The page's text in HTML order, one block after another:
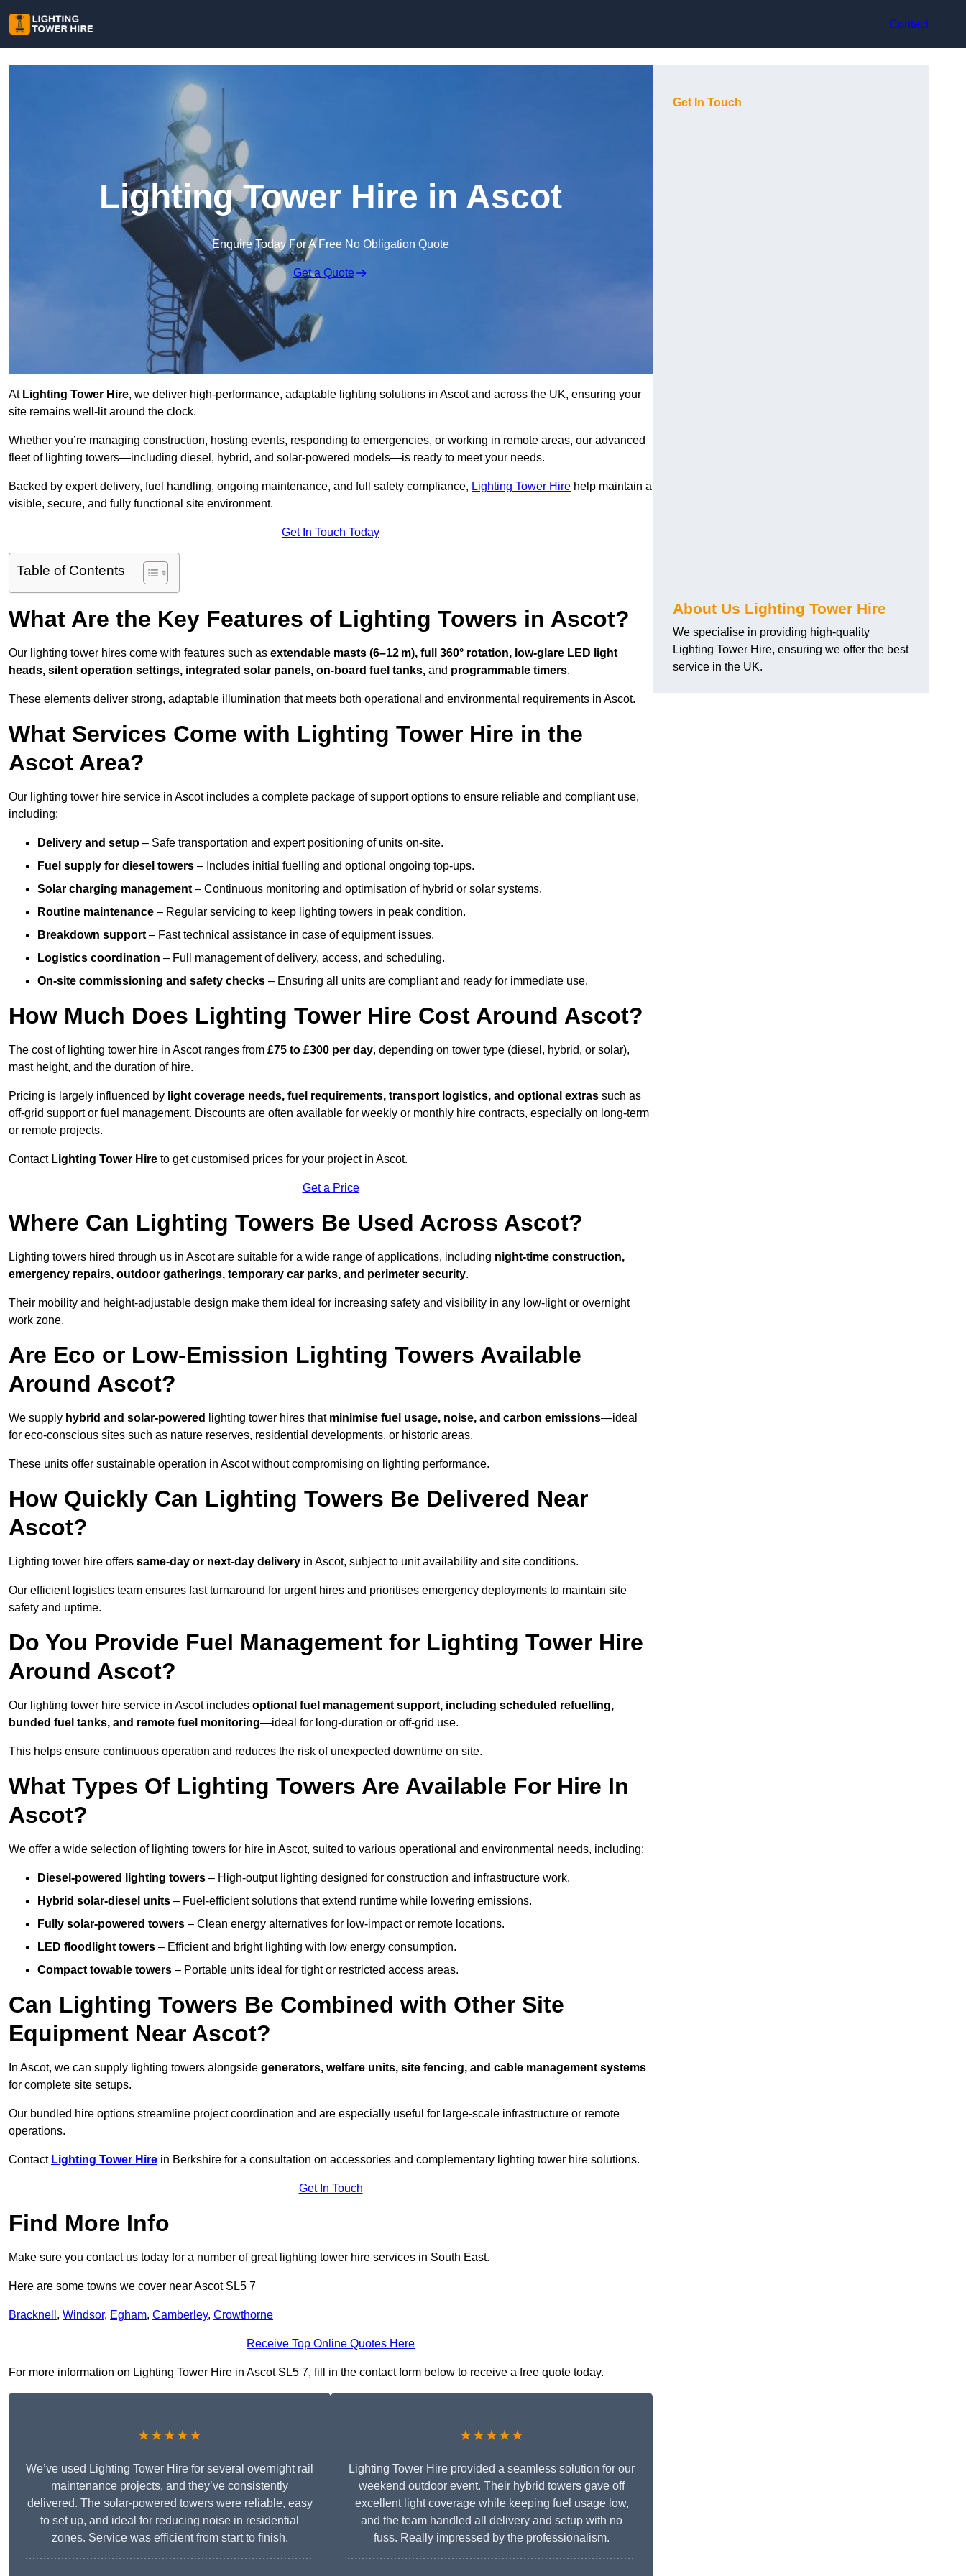
Contact
Lighting Tower Hire in Ascot
Enquire Today For A Free No Obligation Quote
Get a Quote
AtLighting Tower Hire, we deliver high-performance, adaptable lighting solutions in Ascot and across the UK, ensuring your
site remains well-lit around the clock.
Whether you’re managing construction, hosting events, responding to emergencies, or working in remote areas, our advanced
fleet of lighting towers—including diesel, hybrid, and solar-powered models—is ready to meet your needs.
Backed by expert delivery, fuel handling, ongoing maintenance, and full safety compliance, Lighting Tower Hire help maintain a
visible, secure, and fully functional site environment.
Get In Touch Today
Table of Contents
What Are the Key Features of Lighting Towers in Ascot?
Our lighting tower hires come with features such as extendable masts (6–12 m), full 360° rotation, low-glare LED light
heads, silent operation settings, integrated solar panels, on-board fuel tanks, and programmable timers.
These elements deliver strong, adaptable illumination that meets both operational and environmental requirements in Ascot.
What Services Come with Lighting Tower Hire in the
Ascot Area?
Our lighting tower hire service in Ascot includes a complete package of support options to ensure reliable and compliant use,
including:
Delivery and setup – Safe transportation and expert positioning of units on-site.
Fuel supply for diesel towers – Includes initial fuelling and optional ongoing top-ups.
Solar charging management – Continuous monitoring and optimisation of hybrid or solar systems.
Routine maintenance – Regular servicing to keep lighting towers in peak condition.
Breakdown support – Fast technical assistance in case of equipment issues.
Logistics coordination – Full management of delivery, access, and scheduling.
On-site commissioning and safety checks – Ensuring all units are compliant and ready for immediate use.
How Much Does Lighting Tower Hire Cost Around Ascot?
The cost of lighting tower hire in Ascot ranges from £75 to £300 per day, depending on tower type (diesel, hybrid, or solar),
mast height, and the duration of hire.
Pricing is largely influenced by light coverage needs, fuel requirements, transport logistics, and optional extras such as
off-grid support or fuel management. Discounts are often available for weekly or monthly hire contracts, especially on long-term
or remote projects.
Contact Lighting Tower Hire to get customised prices for your project in Ascot.
Get a Price
Where Can Lighting Towers Be Used Across Ascot?
Lighting towers hired through us in Ascot are suitable for a wide range of applications, including night-time construction,
emergency repairs, outdoor gatherings, temporary car parks, and perimeter security.
Their mobility and height-adjustable design make them ideal for increasing safety and visibility in any low-light or overnight
work zone.
Are Eco or Low-Emission Lighting Towers Available
Around Ascot?
We supply hybrid and solar-powered lighting tower hires that minimise fuel usage, noise, and carbon emissions—ideal
for eco-conscious sites such as nature reserves, residential developments, or historic areas.
These units offer sustainable operation in Ascot without compromising on lighting performance.
How Quickly Can Lighting Towers Be Delivered Near
Ascot?
Lighting tower hire offers same-day or next-day delivery in Ascot, subject to unit availability and site conditions.
Our efficient logistics team ensures fast turnaround for urgent hires and prioritises emergency deployments to maintain site
safety and uptime.
Do You Provide Fuel Management for Lighting Tower Hire
Around Ascot?
Our lighting tower hire service in Ascot includes optional fuel management support, including scheduled refuelling,
bunded fuel tanks, and remote fuel monitoring—ideal for long-duration or off-grid use.
This helps ensure continuous operation and reduces the risk of unexpected downtime on site.
What Types Of Lighting Towers Are Available For Hire In
Ascot?
We offer a wide selection of lighting towers for hire in Ascot, suited to various operational and environmental needs, including:
Diesel-powered lighting towers – High-output lighting designed for construction and infrastructure work.
Hybrid solar-diesel units – Fuel-efficient solutions that extend runtime while lowering emissions.
Fully solar-powered towers – Clean energy alternatives for low-impact or remote locations.
LED floodlight towers – Efficient and bright lighting with low energy consumption.
Compact towable towers – Portable units ideal for tight or restricted access areas.
Can Lighting Towers Be Combined with Other Site
Equipment Near Ascot?
In Ascot, we can supply lighting towers alongside generators, welfare units, site fencing, and cable management systems
for complete site setups.
Our bundled hire options streamline project coordination and are especially useful for large-scale infrastructure or remote
operations.
Contact Lighting Tower Hire in Berkshire for a consultation on accessories and complementary lighting tower hire solutions.
Get In Touch
Find More Info
Make sure you contact us today for a number of great lighting tower hire services in South East.
Here are some towns we cover near Ascot SL5 7
Bracknell , Windsor, Egham, Camberley, Crowthorne
Receive Top Online Quotes Here
For more information on Lighting Tower Hire in Ascot SL5 7, fill in the contact form below to receive a free quote today.
★★★★★
We’ve used Lighting Tower Hire for several overnight rail
maintenance projects, and they’ve consistently
delivered. The solar-powered towers were reliable, easy
to set up, and ideal for reducing noise in residential
zones. Service was efficient from start to finish.
★★★★★
Lighting Tower Hire provided a seamless solution for our
weekend outdoor event. Their hybrid towers gave off
excellent light coverage while keeping fuel usage low,
and the team handled all delivery and setup with no
fuss. Really impressed by the professionalism.
Get In Touch
About Us Lighting Tower Hire
We specialise in providing high-quality
Lighting Tower Hire, ensuring we offer the best
service in the UK.